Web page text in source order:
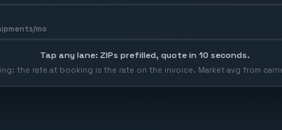
mo
Tap any lane: ZIPs prefilled, quote in 10 seconds.
the rate at booking is the rate on the invoice. Market avg from